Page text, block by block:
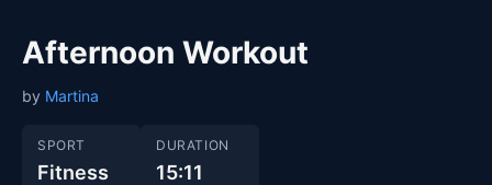
Afternoon Workout
by Martina
SPORT
Fitness
DURATION
15:11